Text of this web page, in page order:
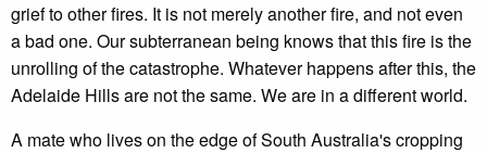
grief to other fires. It is not merely another fire, and not even
a bad one. Our subterranean being knows that this fire is the
unrolling of the catastrophe. Whatever happens after this, the
Adelaide Hills are not the same. We are in a different world.
A mate who lives on the edge of South Australia's cropping